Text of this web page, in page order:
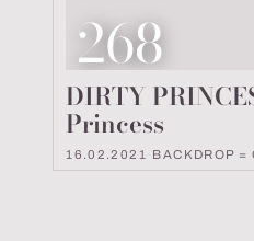
Look
268
DIRTY
Princess
16.02.2021 BACKDROP =